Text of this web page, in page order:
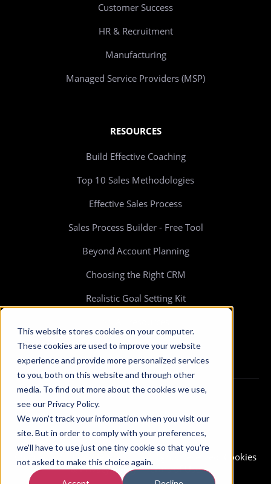
This website stores cookies on your computer.
These cookies are used to improve your website
experience and provide more personalized services
to you, both on this website and through other
media. To find out more about the cookies we use,
see our Privacy Policy.
We won't track your information when you visit our
site. But in order to comply with your preferences,
we'll have to use just one tiny cookie so that you're
not asked to make this choice again.
Customer Success
HR & Recruitment
Manufacturing
Managed Service Providers (MSP)
RESOURCES
Build Effective Coaching
Top 10 Sales Methodologies
Effective Sales Process
Sales Process Builder - Free Tool
Beyond Account Planning
Choosing the Right CRM
Realistic Goal Setting Kit
Copyright © 2026 Membrain. All Rights Reserved.
Cookies
& Privacy Policy-Terms of Use